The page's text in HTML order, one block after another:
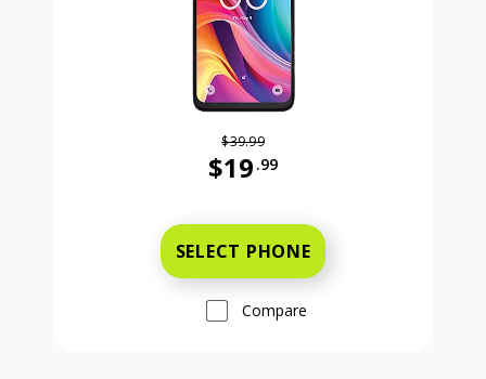
$39.99
$19 .99
SELECT PHONE
Compare